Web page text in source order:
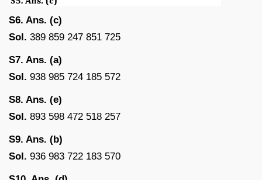
S6. Ans. (c)
Sol. 389 859 247 851 725
S7. Ans. (a)
Sol. 938 985 724 185 572
S8. Ans. (e)
Sol. 893 598 472 518 257
S9. Ans. (b)
Sol. 936 983 722 183 570